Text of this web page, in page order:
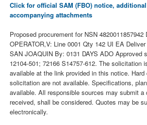
Click for official SAM (FBO) notice,
accompanying attachments
Proposed procurement for NSN 4820011857942
OPERATOR,V: Line 0001 Qty 142 UI EA
SAN JOAQUIN By: 0131 DAYS ADO Approved
12104-501; 72166 S14757-612. The solicitation
available at the link provided in this notice.
solicitation are not available. Specifications,
available. All responsible sources may submit a
received, shall be considered. Quotes may be
electronically.